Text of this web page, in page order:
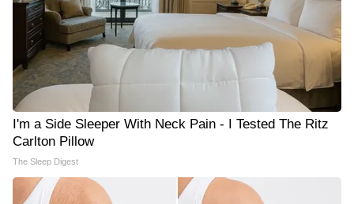
I'm a Side Sleeper With Neck Pain - I Tested The Ritz
Carlton Pillow
The Sleep Digest